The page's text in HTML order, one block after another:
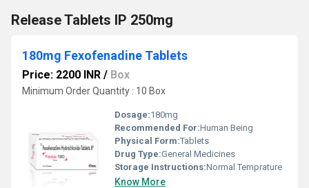
Release Tablets IP 250mg
180mg Fexofenadine Tablets
Price: 2200 INR / Box
Minimum Order Quantity : 10 Box
Dosage:180mg
Recommended For:Human Being
Physical Form:Tablets
Drug Type:General Medicines
Storage Instructions:Normal Temprature
Know More